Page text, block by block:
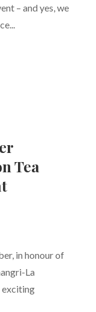
– and yes, we
Tea
in honour of
La
exciting